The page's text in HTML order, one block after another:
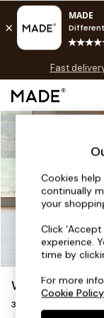
Skip to Main Content
Free
Fast
Shop all
Top
Buy 2
Shop All
Accent
Beds
Wilson
3 Seater Small Sofa
Cookies
continually
your
Click
experience.
time by
For more
Cookie Policy